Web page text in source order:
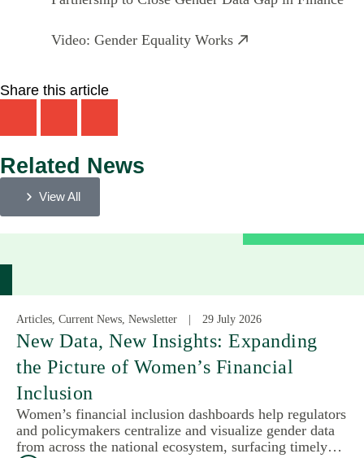
Video: Gender Equality Works
Share this article
Related News
View All
Articles, Current News, Newsletter 29 July 2026
New Data, New Insights: Expanding
the Picture of Women’s Financial
Inclusion
Women’s financial inclusion dashboards help regulators
and policymakers centralize and visualize gender data
from across the national ecosystem, surfacing timely…